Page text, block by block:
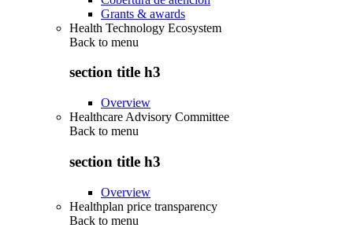
Grants & awards
Health Technology Ecosystem
Back to menu
section title h3
Overview
Healthcare Advisory Committee
Back to menu
section title h3
Overview
Healthplan price transparency
Back to menu